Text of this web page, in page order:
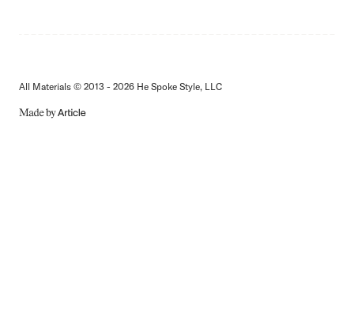
All Materials © 2013 - 2026 He Spoke Style, LLC
MADE